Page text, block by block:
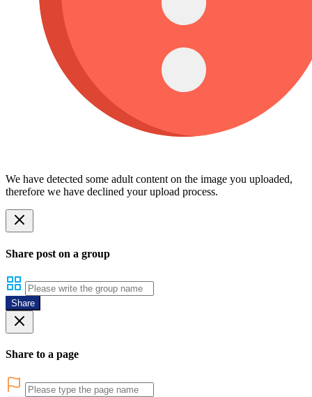
We have detected some adult content on the image you uploaded,
therefore we have declined your upload process.
Share post on a group
Share
Share to a page